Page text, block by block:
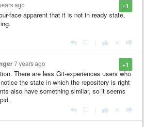
+1
ago
face apparent that it is not in ready state,
+1
7 years ago
There are less Git-experiences users who
the state in which the repository is right
also have something similar, so it seems